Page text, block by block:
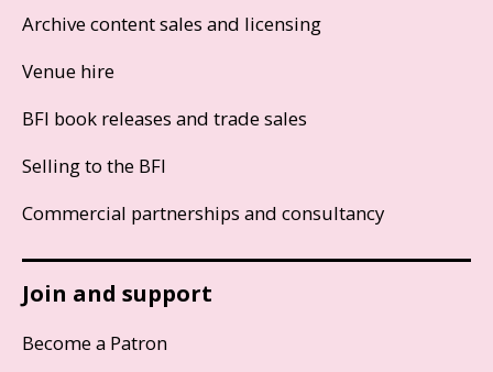
Archive content sales and licensing
Venue hire
BFI book releases and trade sales
Selling to the BFI
Commercial partnerships and consultancy
Join and support
Become a Patron